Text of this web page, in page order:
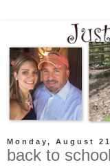
Monday, August
back to